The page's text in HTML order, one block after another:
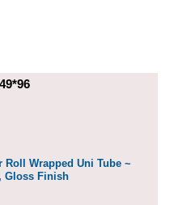
Roll Wrapped Uni Tube ~
Gloss Finish